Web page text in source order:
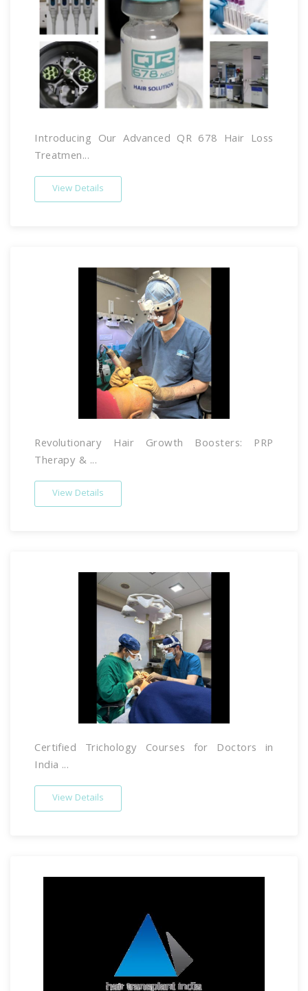
Introducing Our Advanced QR 678 Hair Loss
Treatmen...
View Details
Revolutionary Hair Growth Boosters: PRP
Therapy & ...
View Details
Certified Trichology Courses for Doctors in
India ...
View Details